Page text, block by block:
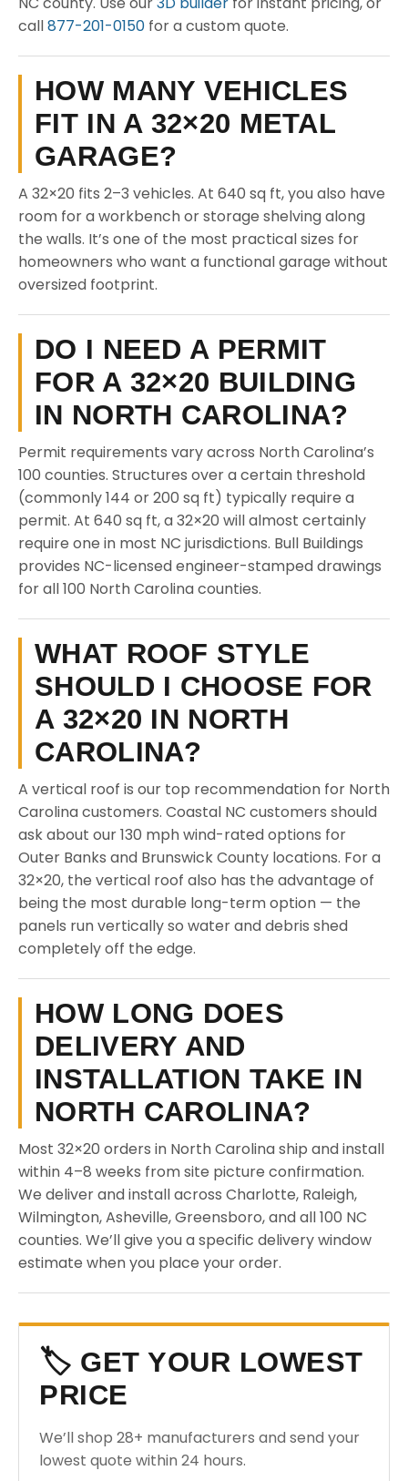
call877-201-0150 for a custom quote.
HOW MANY VEHICLES
FIT IN A 32×20 METAL
GARAGE?
A 32×20 fits 2–3 vehicles. At 640 sq ft, you also have
room for a workbench or storage shelving along
the walls. It’s one of the most practical sizes for
homeowners who want a functional garage without
oversized footprint.
DO I NEED A PERMIT
FOR A 32×20 BUILDING
IN NORTH CAROLINA?
Permit requirements vary across North Carolina’s
100 counties. Structures over a certain threshold
(commonly 144 or 200 sq ft) typically require a
permit. At 640 sq ft, a 32×20 will almost certainly
require one in most NC jurisdictions. Bull Buildings
provides NC-licensed engineer-stamped drawings
for all 100 North Carolina counties.
WHAT ROOF STYLE
SHOULD I CHOOSE FOR
A 32×20 IN NORTH
CAROLINA?
A vertical roof is our top recommendation for North
Carolina customers. Coastal NC customers should
ask about our 130 mph wind-rated options for
Outer Banks and Brunswick County locations. For a
32×20, the vertical roof also has the advantage of
being the most durable long-term option — the
panels run vertically so water and debris shed
completely off the edge.
HOW LONG DOES
DELIVERY AND
INSTALLATION TAKE IN
NORTH CAROLINA?
Most 32×20 orders in North Carolina ship and install
within 4–8 weeks from site picture confirmation.
We deliver and install across Charlotte, Raleigh,
Wilmington, Asheville, Greensboro, and all 100 NC
counties. We’ll give you a specific delivery window
estimate when you place your order.
🏷️ GET YOUR LOWEST
PRICE
We’ll shop 28+ manufacturers and send your
lowest quote within 24 hours.